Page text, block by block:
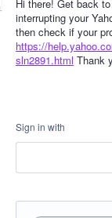
Hi there! Get back
interrupting your
then check if your
https://
sln2891.html Thank
Sign in with